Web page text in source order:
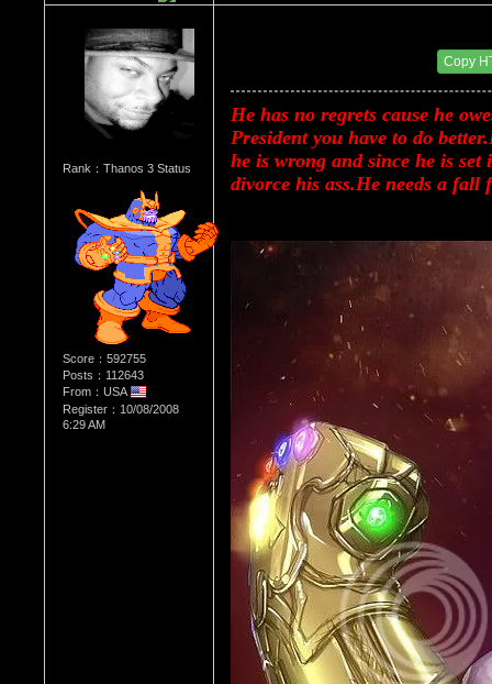
Rank：Thanos 3 Status
Score：592755
Posts：112643
From：USA
Register：10/08/2008
6:29 AM
Copy
He has no regrets cause he
President you have to do
he is wrong and since he is
divorce his ass.He needs a fall